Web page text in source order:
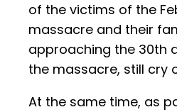
of the victims of the
massacre and their
approaching the 30th
the massacre, still cry
At the same time, as